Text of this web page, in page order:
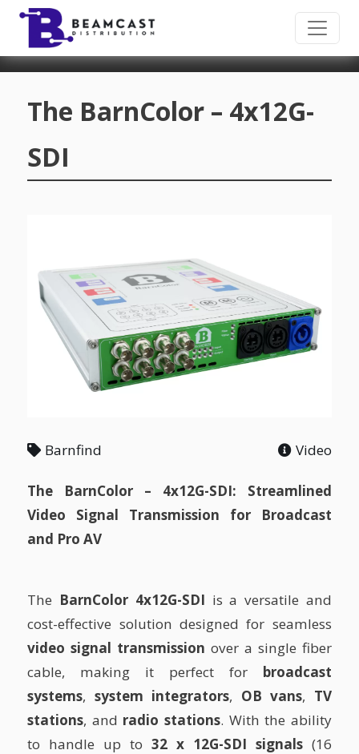
The BarnColor – 4x12G-
SDI
Barnfind Video
The BarnColor – 4x12G-SDI: Streamlined
Video Signal Transmission for Broadcast
and Pro AV
The BarnColor 4x12G-SDI is a versatile and
cost-effective solution designed for seamless
video signal transmission over a single fiber
cable, making it perfect for broadcast
systems, system integrators, OB vans, TV
stations, and radio stations. With the ability
to handle up to 32 x 12G-SDI signals(16